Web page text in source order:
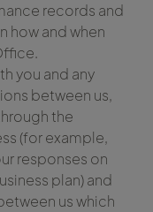
records and
how and when
you and any
between us,
the
(for example,
responses on
plan) and
us which